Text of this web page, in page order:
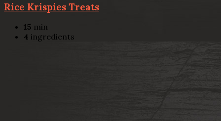
Rice Krispies Treats
15 min
4 ingredients